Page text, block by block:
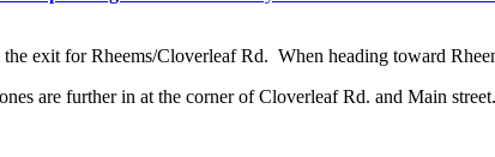
the exit for Rheems/Cloverleaf Rd. When heading toward
are further in at the corner of Cloverleaf Rd. and Main